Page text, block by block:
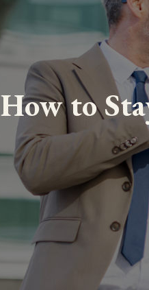
How to